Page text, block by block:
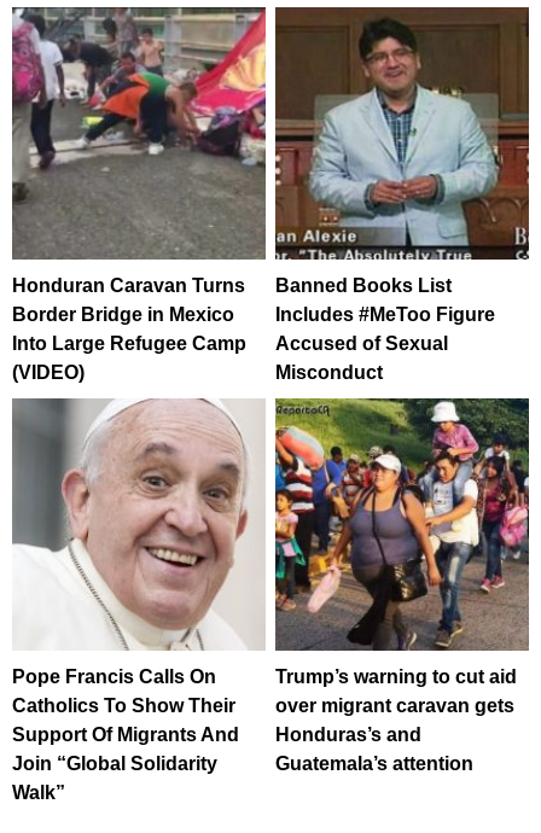
Honduran Caravan Turns
Border Bridge in Mexico
Into Large Refugee Camp
(VIDEO)
Banned Books List
Includes #MeToo Figure
Accused of Sexual
Misconduct
Pope Francis Calls On
Catholics To Show Their
Support Of Migrants And
Join “Global Solidarity
Walk”
Trump’s warning to cut aid
over migrant caravan gets
Honduras’s and
Guatemala’s attention